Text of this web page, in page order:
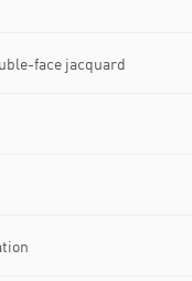
face jacquard